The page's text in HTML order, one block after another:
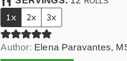
1x 2x 3x
Author: Elena Paravantes,